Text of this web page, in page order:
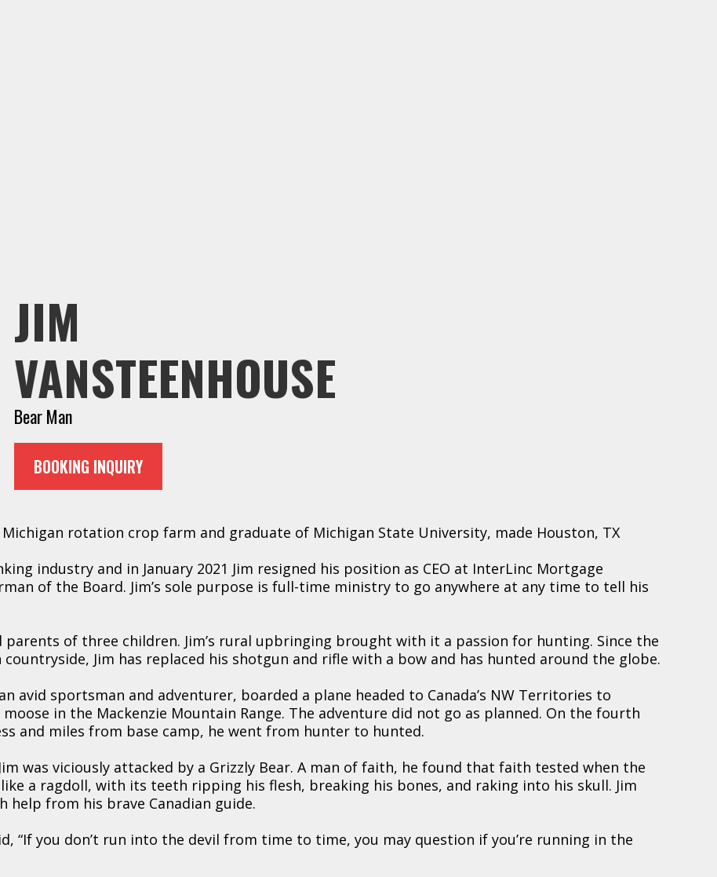
JIM
VANSTEENHOUSE
Bear Man
BOOKING INQUIRY
Michigan rotation crop farm and graduate of Michigan State University, made Houston, TX
industry and in January 2021 Jim resigned his position as CEO at InterLinc Mortgage
of the Board. Jim’s sole purpose is full-time ministry to go anywhere at any time to tell his
parents of three children. Jim’s rural upbringing brought with it a passion for hunting. Since the
Jim has replaced his shotgun and rifle with a bow and has hunted around the globe.
avid sportsman and adventurer, boarded a plane headed to Canada’s NW Territories to
in the Mackenzie Mountain Range. The adventure did not go as planned. On the fourth
and miles from base camp, he went from hunter to hunted.
was viciously attacked by a Grizzly Bear. A man of faith, he found that faith tested when the
a ragdoll, with its teeth ripping his flesh, breaking his bones, and raking into his skull. Jim
help from his brave Canadian guide.
“If you don’t run into the devil from time to time, you may question if you’re running in the